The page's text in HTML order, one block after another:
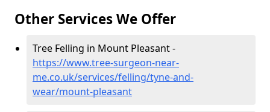
Other Services We Offer
Tree Felling in Mount Pleasant -
https://www.tree-surgeon-near-
me.co.uk/services/felling/tyne-and-
wear/mount-pleasant